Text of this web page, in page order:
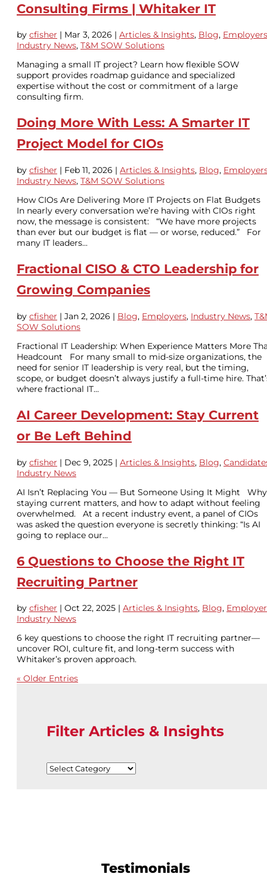
Consulting Firms | Whitaker IT
by cfisher | Mar 3, 2026 | Articles & Insights, Blog, Employers
Industry News, T&M SOW Solutions
Managing a small IT project? Learn how flexible SOW
support provides roadmap guidance and specialized
expertise without the cost or commitment of a large
consulting firm.
Doing More With Less: A Smarter IT
Project Model for CIOs
by cfisher | Feb 11, 2026 | Articles & Insights, Blog,
Industry News, T&M SOW Solutions
How CIOs Are Delivering More IT Projects on Flat Budgets
In nearly every conversation we’re having with CIOs right
now, the message is consistent: “We have more projects
than ever but our budget is flat — or worse, reduced.” For
many IT leaders...
Fractional CISO & CTO Leadership for
Growing Companies
by cfisher | Jan 2, 2026 | Blog, Employers, Industry News,
SOW Solutions
Fractional IT Leadership: When Experience Matters More
Headcount For many small to mid-size organizations, the
need for senior IT leadership is very real, but the timing,
scope, or budget doesn’t always justify a full-time hire.
where fractional IT...
AI Career Development: Stay Current
or Be Left Behind
by cfisher | Dec 9, 2025 | Articles & Insights, Blog,
Industry News
AI Isn’t Replacing You — But Someone Using It Might Why
staying current matters, and how to adapt without feeling
overwhelmed. At a recent industry event, a panel of CIOs
was asked the question everyone is secretly thinking: “Is AI
going to replace our...
6 Questions to Choose the Right IT
Recruiting Partner
by cfisher | Oct 22, 2025 | Articles & Insights, Blog,
Industry News
6 key questions to choose the right IT recruiting partner—
uncover ROI, culture fit, and long-term success with
Whitaker’s proven approach.
« Older Entries
Filter Articles & Insights
Filter
Testimonials